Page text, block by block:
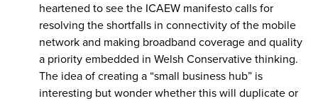
heartened to see the ICAEW manifesto calls for
resolving the shortfalls in connectivity of the mobile
network and making broadband coverage and quality
a priority embedded in Welsh Conservative thinking.
The idea of creating a “small business hub” is
interesting but wonder whether this will duplicate or